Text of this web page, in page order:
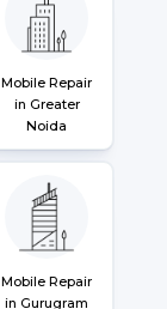
Mobile Repair
in Greater
Noida
Mobile Repair
in Gurugram